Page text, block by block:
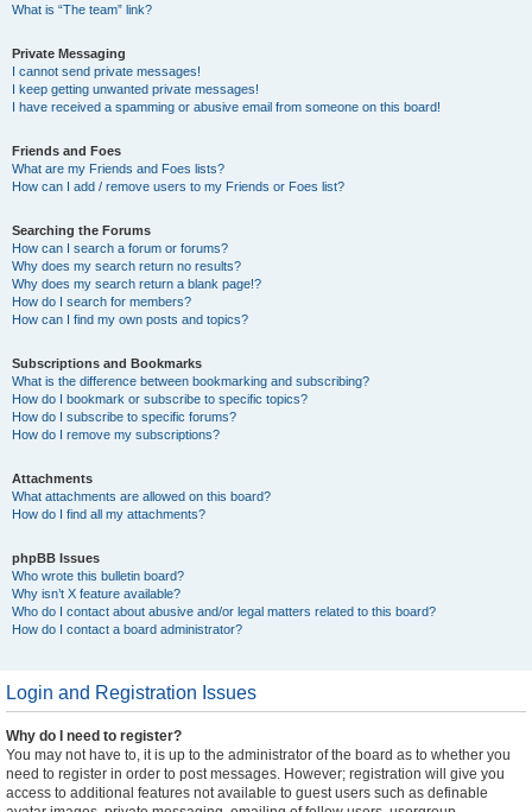
What is “The team” link?
Private Messaging
I cannot send private messages!
I keep getting unwanted private messages!
I have received a spamming or abusive email from someone on this board!
Friends and Foes
What are my Friends and Foes lists?
How can I add / remove users to my Friends or Foes list?
Searching the Forums
How can I search a forum or forums?
Why does my search return no results?
Why does my search return a blank page!?
How do I search for members?
How can I find my own posts and topics?
Subscriptions and Bookmarks
What is the difference between bookmarking and subscribing?
How do I bookmark or subscribe to specific topics?
How do I subscribe to specific forums?
How do I remove my subscriptions?
Attachments
What attachments are allowed on this board?
How do I find all my attachments?
phpBB Issues
Who wrote this bulletin board?
Why isn’t X feature available?
Who do I contact about abusive and/or legal matters related to this board?
How do I contact a board administrator?
Login and Registration Issues
Why do I need to register?
You may not have to, it is up to the administrator of the board as to whether you
need to register in order to post messages. However; registration will give you
access to additional features not available to guest users such as definable